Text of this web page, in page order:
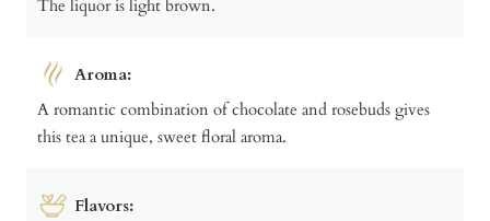
The liquor is light brown.
Aroma:
A romantic combination of chocolate and rosebuds gives
this tea a unique, sweet floral aroma.
Flavors: